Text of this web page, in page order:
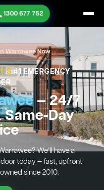
1300 677 752
Warrawee Now
#1 EMERGENCY
— 24/7
Day
We’ll have a
today — fast, upfront
since 2010.